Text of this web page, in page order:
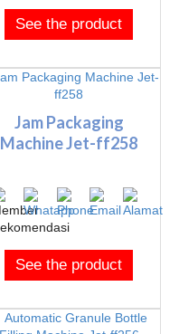
See the product
Jam Packaging
Machine Jet-ff258
See the product